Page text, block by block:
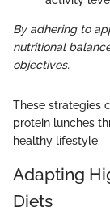
By adhering to
nutritional
objectives.
These strategies
protein lunches
healthy lifestyle.
Adapting
Diets